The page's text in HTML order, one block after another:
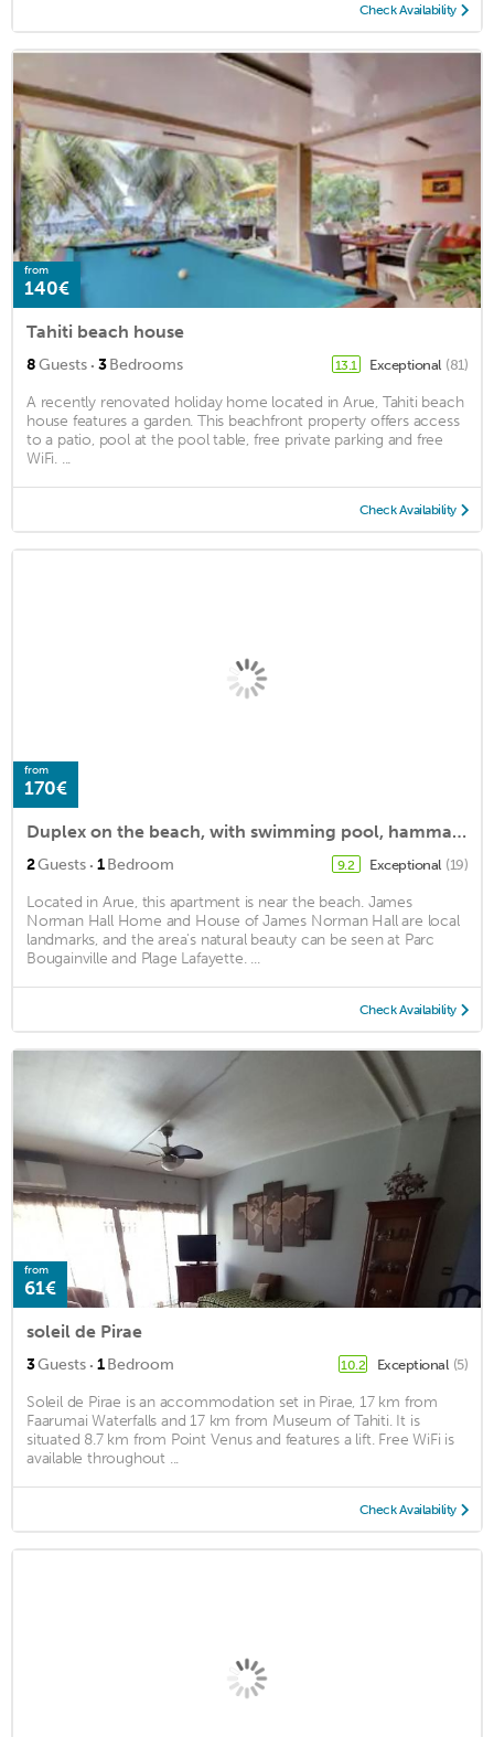
Check Availability
from
140€
Tahiti beach house
8Guests · 3Bedrooms 13.1 Exceptional (81)
A recently renovated holiday home located in Arue, Tahiti beach
house features a garden. This beachfront property offers access
to a patio, pool at the pool table, free private parking and free
WiFi. ...
Check Availability
from
170€
Duplex on the beach, with swimming pool, hammam, sauna, fitness
2Guests · 1Bedroom 9.2 Exceptional (19)
Located in Arue, this apartment is near the beach. James
Norman Hall Home and House of James Norman Hall are local
landmarks, and the area's natural beauty can be seen at Parc
Bougainville and Plage Lafayette. ...
Check Availability
from
61€
soleil de Pirae
3Guests · 1Bedroom 10.2 Exceptional (5)
Soleil de Pirae is an accommodation set in Pirae, 17 km from
Faarumai Waterfalls and 17 km from Museum of Tahiti. It is
situated 8.7 km from Point Venus and features a lift. Free WiFi is
available throughout ...
Check Availability